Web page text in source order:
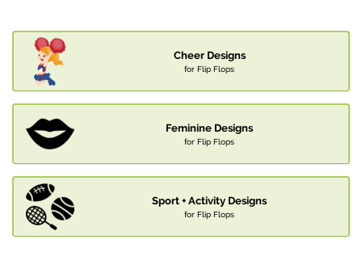
Cheer Designs
for Flip Flops
Feminine Designs
for Flip Flops
Sport + Activity Designs
for Flip Flops